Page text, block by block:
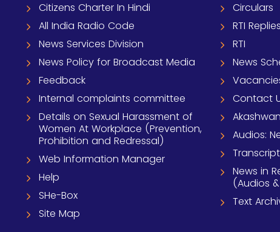
Citizens Charter In Hindi
All India Radio Code
News Services Division
News Policy for Broadcast Media
Feedback
Internal complaints committee
Details on Sexual Harassment of
Women At Workplace (Prevention,
Prohibition and Redressal)
Web Information Manager
Help
SHe-Box
Site Map
Circulars
RTI Replies
RTI
News
Contact
Audios:
News in
(Audios
Text